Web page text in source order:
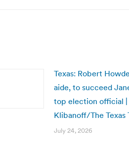
Texas: Robert
aide, to succeed
top election official |
Klibanoff/The Texas
July 24, 2026